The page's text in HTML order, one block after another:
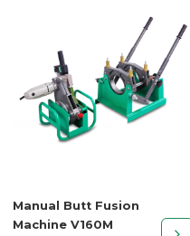
Manual Butt Fusion
Machine V160M